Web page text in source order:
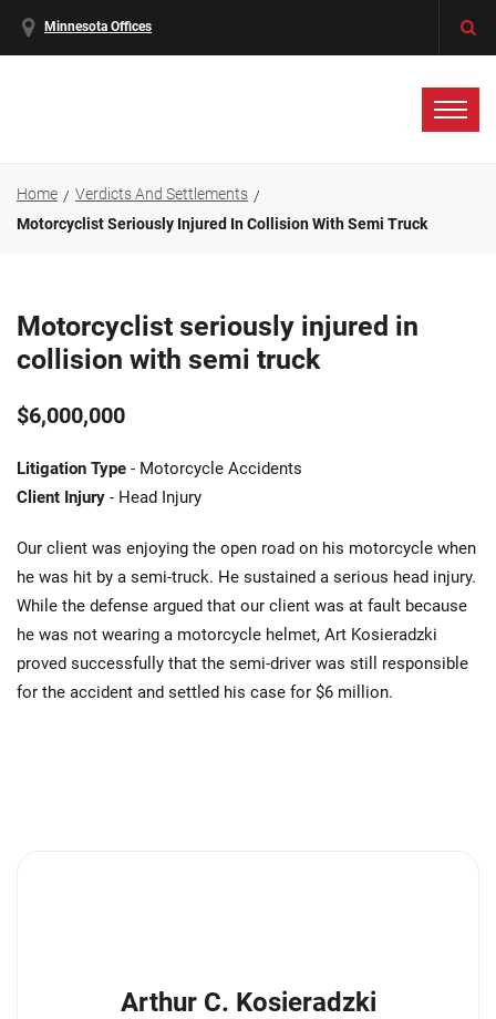
Minnesota Offices
Home
Verdicts And Settlements
Motorcyclist Seriously Injured In Collision With Semi Truck
Motorcyclist seriously injured in
collision with semi truck
$6,000,000
Litigation Type - Motorcycle Accidents
Client Injury - Head Injury
Our client was enjoying the open road on his motorcycle when
he was hit by a semi-truck. He sustained a serious head injury.
While the defense argued that our client was at fault because
he was not wearing a motorcycle helmet, Art Kosieradzki
proved successfully that the semi-driver was still responsible
for the accident and settled his case for $6 million.
Arthur C. Kosieradzki